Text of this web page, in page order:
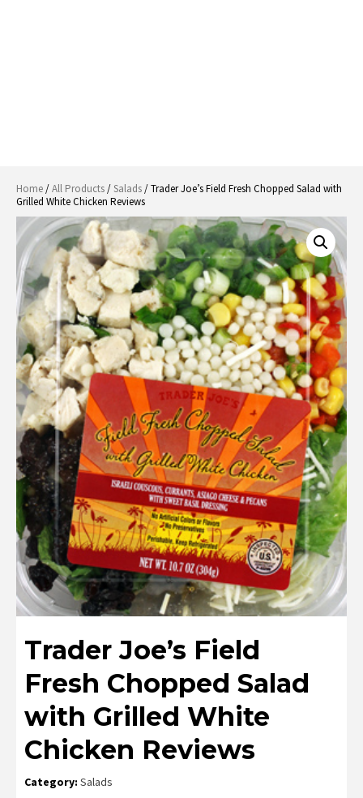
Home/All Products/Salads/ Trader Joe’s Field Fresh Chopped Salad with
Grilled White Chicken Reviews
Trader Joe’s Field
Fresh Chopped Salad
with Grilled White
Chicken Reviews
Category: Salads